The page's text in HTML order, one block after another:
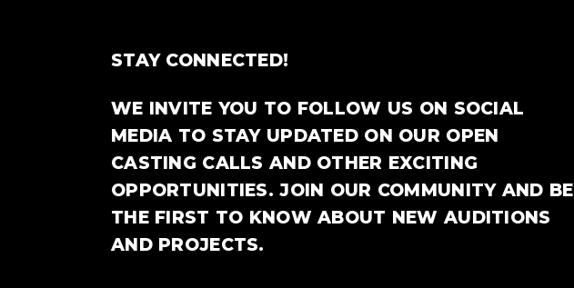
STAY CONNECTED!
WE INVITE YOU TO FOLLOW US ON SOCIAL
MEDIA TO STAY UPDATED ON OUR OPEN
CASTING CALLS AND OTHER EXCITING
OPPORTUNITIES. JOIN OUR COMMUNITY AND BE
THE FIRST TO KNOW ABOUT NEW AUDITIONS
AND PROJECTS.